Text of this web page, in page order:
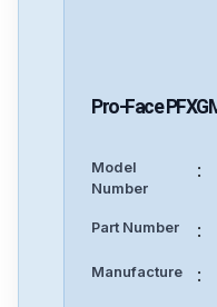
Pro-Face
Model
Number
:
Part Number :
Manufacture :